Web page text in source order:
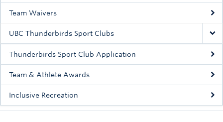
Intramurals
Rowing
Sport Clubs
Tennis
Camps
Team Waivers
UBC Thunderbirds Sport Clubs
Thunderbirds Sport Club Application
Team & Athlete Awards
Inclusive Recreation